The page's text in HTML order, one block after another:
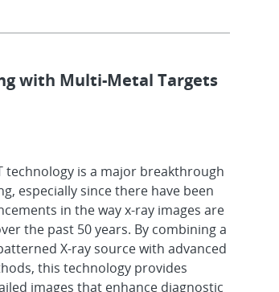
with Multi-Metal Targets
technology is a major breakthrough
especially since there have been
in the way x-ray images are
the past 50 years. By combining a
X-ray source with advanced
this technology provides
images that enhance diagnostic